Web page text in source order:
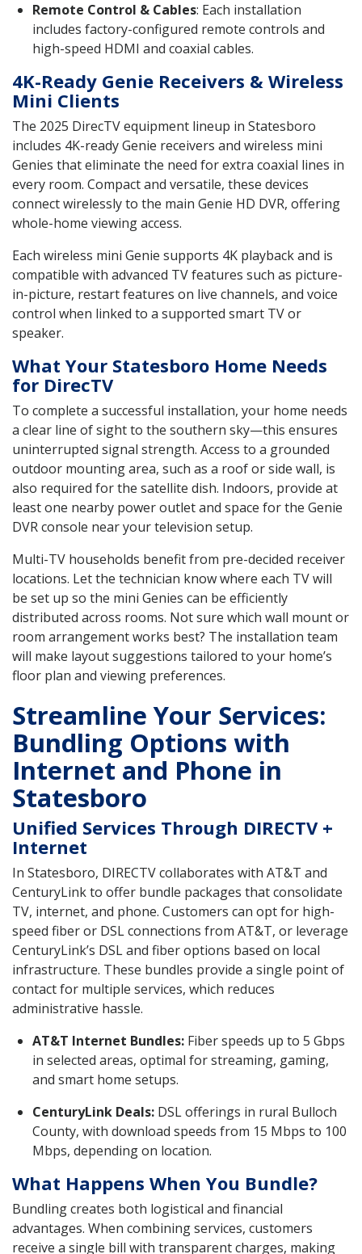
Remote Control & Cables: Each installation
includes factory-configured remote controls and
high-speed HDMI and coaxial cables.
4K-Ready Genie Receivers & Wireless
Mini Clients
The 2025 DirecTV equipment lineup in Statesboro
includes 4K-ready Genie receivers and wireless mini
Genies that eliminate the need for extra coaxial lines in
every room. Compact and versatile, these devices
connect wirelessly to the main Genie HD DVR, offering
whole-home viewing access.
Each wireless mini Genie supports 4K playback and is
compatible with advanced TV features such as picture-
in-picture, restart features on live channels, and voice
control when linked to a supported smart TV or
speaker.
What Your Statesboro Home Needs
for DirecTV
To complete a successful installation, your home needs
a clear line of sight to the southern sky—this ensures
uninterrupted signal strength. Access to a grounded
outdoor mounting area, such as a roof or side wall, is
also required for the satellite dish. Indoors, provide at
least one nearby power outlet and space for the Genie
DVR console near your television setup.
Multi-TV households benefit from pre-decided receiver
locations. Let the technician know where each TV will
be set up so the mini Genies can be efficiently
distributed across rooms. Not sure which wall mount or
room arrangement works best? The installation team
will make layout suggestions tailored to your home’s
floor plan and viewing preferences.
Streamline Your Services:
Bundling Options with
Internet and Phone in
Statesboro
Unified Services Through DIRECTV +
Internet
In Statesboro, DIRECTV collaborates with AT&T and
CenturyLink to offer bundle packages that consolidate
TV, internet, and phone. Customers can opt for high-
speed fiber or DSL connections from AT&T, or leverage
CenturyLink’s DSL and fiber options based on local
infrastructure. These bundles provide a single point of
contact for multiple services, which reduces
administrative hassle.
AT&T Internet Bundles: Fiber speeds up to 5 Gbps
in selected areas, optimal for streaming, gaming,
and smart home setups.
CenturyLink Deals: DSL offerings in rural Bulloch
County, with download speeds from 15 Mbps to 100
Mbps, depending on location.
What Happens When You Bundle?
Bundling creates both logistical and financial
advantages. When combining services, customers
receive a single bill with transparent charges, making